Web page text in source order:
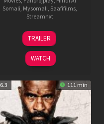
Somali Mysomali Saafifilms
Streamnxt
11
Feb
2026
TRAILER
WATCH
6.3 111 min